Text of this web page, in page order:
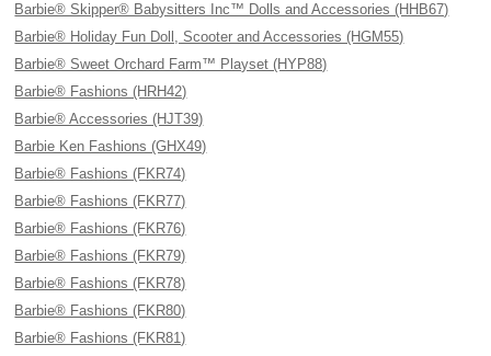
Barbie® Skipper® Babysitters Inc™ Dolls and Accessories (HHB67)
Barbie® Holiday Fun Doll, Scooter and Accessories (HGM55)
Barbie® Sweet Orchard Farm™ Playset (HYP88)
Barbie® Fashions (HRH42)
Barbie® Accessories (HJT39)
Barbie Ken Fashions (GHX49)
Barbie® Fashions (FKR74)
Barbie® Fashions (FKR77)
Barbie® Fashions (FKR76)
Barbie® Fashions (FKR79)
Barbie® Fashions (FKR78)
Barbie® Fashions (FKR80)
Barbie® Fashions (FKR81)